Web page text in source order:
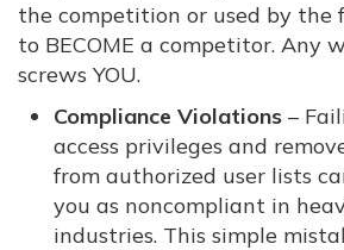
the competition or used by the
to BECOME a competitor. Any
screws YOU.
Compliance Violations –
access privileges and
from authorized user lists
you as noncompliant in
industries. This simple